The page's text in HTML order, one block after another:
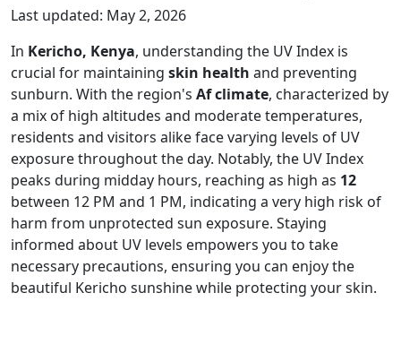
Last updated: May 2, 2026
In Kericho, Kenya, understanding the UV Index is
crucial for maintaining skin health and preventing
sunburn. With the region's Af climate, characterized by
a mix of high altitudes and moderate temperatures,
residents and visitors alike face varying levels of UV
exposure throughout the day. Notably, the UV Index
peaks during midday hours, reaching as high as 12
between 12 PM and 1 PM, indicating a very high risk of
harm from unprotected sun exposure. Staying
informed about UV levels empowers you to take
necessary precautions, ensuring you can enjoy the
beautiful Kericho sunshine while protecting your skin.